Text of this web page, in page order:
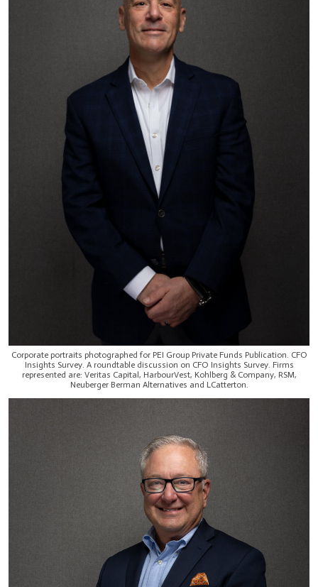
Corporate portraits photographed for PEI Group Private Funds Publication. CFO
Insights Survey. A roundtable discussion on CFO Insights Survey. Firms
represented are: Veritas Capital, HarbourVest, Kohlberg & Company, RSM,
Neuberger Berman Alternatives and LCatterton.